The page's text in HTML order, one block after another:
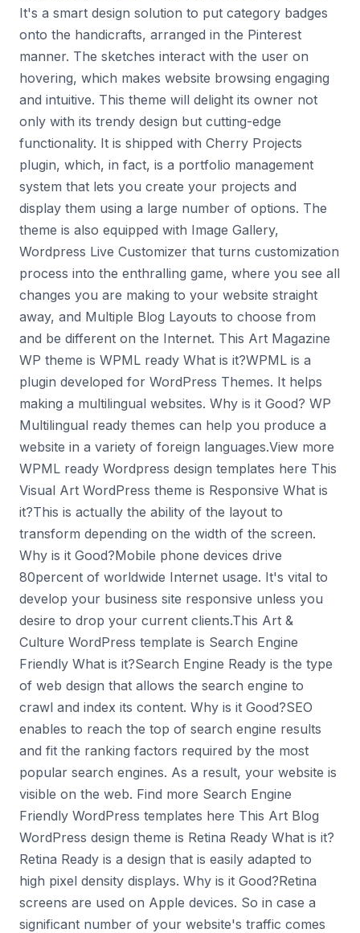
It's a smart design solution to put category badges
onto the handicrafts, arranged in the Pinterest
manner. The sketches interact with the user on
hovering, which makes website browsing engaging
and intuitive. This theme will delight its owner not
only with its trendy design but cutting-edge
functionality. It is shipped with Cherry Projects
plugin, which, in fact, is a portfolio management
system that lets you create your projects and
display them using a large number of options. The
theme is also equipped with Image Gallery,
Wordpress Live Customizer that turns customization
process into the enthralling game, where you see all
changes you are making to your website straight
away, and Multiple Blog Layouts to choose from
and be different on the Internet. This Art Magazine
WP theme is WPML ready What is it?WPML is a
plugin developed for WordPress Themes. It helps
making a multilingual websites. Why is it Good? WP
Multilingual ready themes can help you produce a
website in a variety of foreign languages.View more
WPML ready Wordpress design templates here This
Visual Art WordPress theme is Responsive What is
it?This is actually the ability of the layout to
transform depending on the width of the screen.
Why is it Good?Mobile phone devices drive
80percent of worldwide Internet usage. It's vital to
develop your business site responsive unless you
desire to drop your current clients.This Art &
Culture WordPress template is Search Engine
Friendly What is it?Search Engine Ready is the type
of web design that allows the search engine to
crawl and index its content. Why is it Good?SEO
enables to reach the top of search engine results
and fit the ranking factors required by the most
popular search engines. As a result, your website is
visible on the web. Find more Search Engine
Friendly WordPress templates here This Art Blog
WordPress design theme is Retina Ready What is it?
Retina Ready is a design that is easily adapted to
high pixel density displays. Why is it Good?Retina
screens are used on Apple devices. So in case a
significant number of your website's traffic comes